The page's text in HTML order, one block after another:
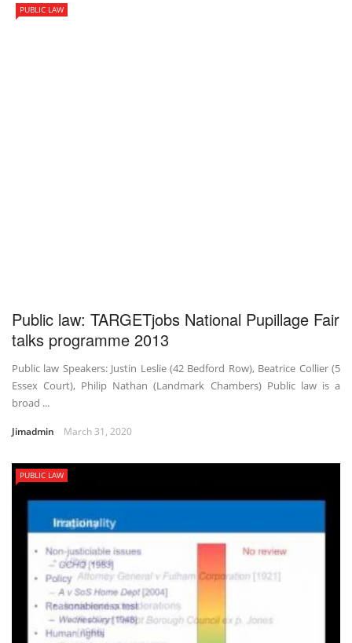
PUBLIC LAW
Public law: TARGETjobs National Pupillage Fair
talks programme 2013
Public law Speakers: Justin Leslie (42 Bedford Row), Beatrice Collier (5
Essex Court), Philip Nathan (Landmark Chambers) Public law is a
broad ...
Jimadmin March 31, 2020
PUBLIC LAW